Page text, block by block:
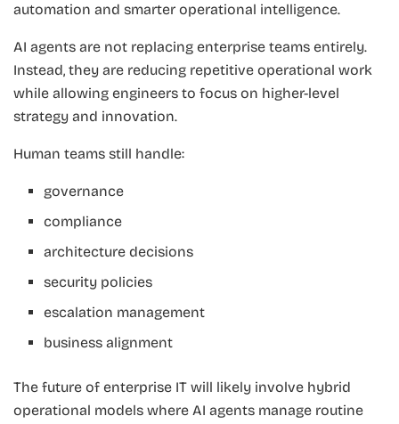
automation and smarter operational intelligence.
AI agents are not replacing enterprise teams entirely.
Instead, they are reducing repetitive operational work
while allowing engineers to focus on higher-level
strategy and innovation.
Human teams still handle:
governance
compliance
architecture decisions
security policies
escalation management
business alignment
The future of enterprise IT will likely involve hybrid
operational models where AI agents manage routine